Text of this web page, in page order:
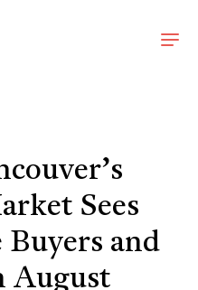
Sees
Buyers and
August